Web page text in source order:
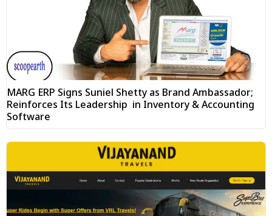
MARG ERP Signs Suniel Shetty as Brand Ambassador;
Reinforces Its Leadership in Inventory & Accounting
Software